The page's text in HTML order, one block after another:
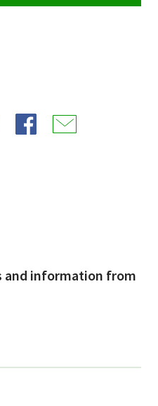
Share
Share
and information from